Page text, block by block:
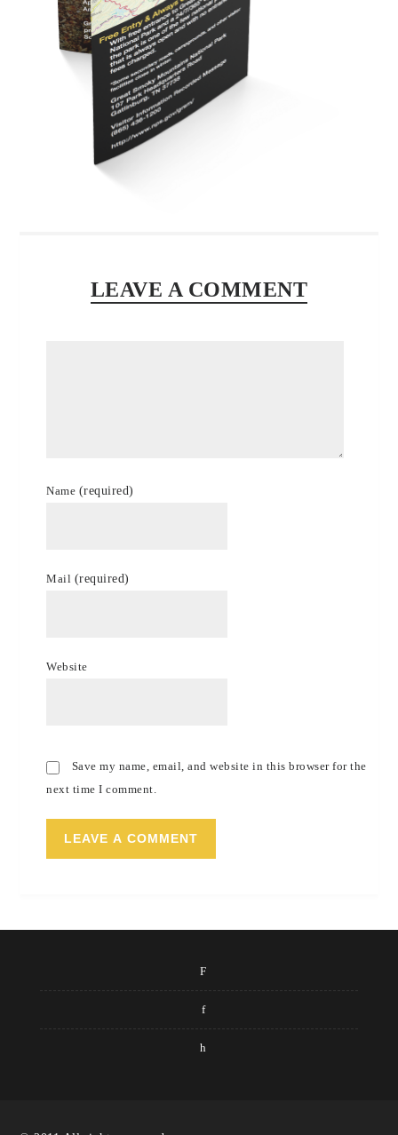
LEAVE A COMMENT
Name (required)
Mail (required)
Website
Save my name, email, and website in this browser for the
next time I comment.
F
f
h